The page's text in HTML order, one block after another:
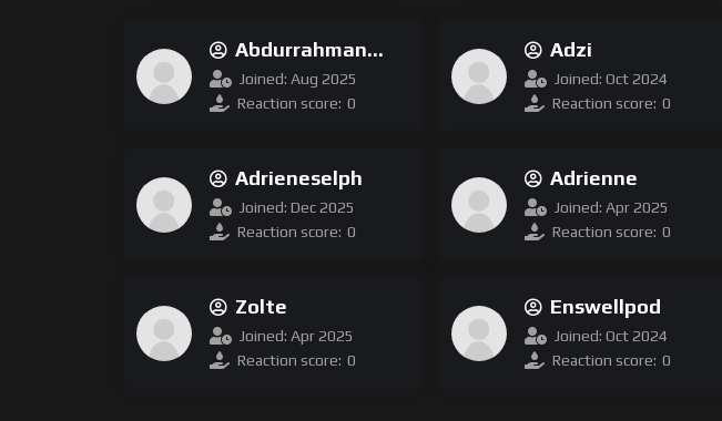
Abdurrahman
Ofluoglu
Joined: Aug 2025
Reaction score: 0
Adzi
Joined: Oct 2024
Reaction score: 0
Adrieneselph
Joined: Dec 2025
Reaction score: 0
Adrienne
Joined: Apr 2025
Reaction score: 0
Zolte
Joined: Apr 2025
Reaction score: 0
Enswellpod
Joined: Oct 2024
Reaction score: 0